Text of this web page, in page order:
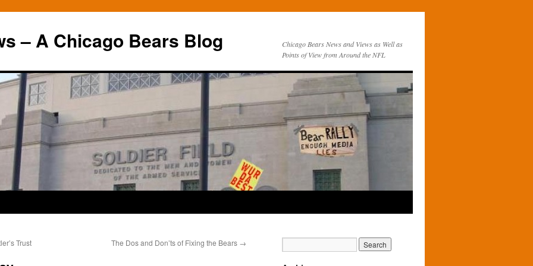
– A Chicago Bears Blog
Chicago Bears News and Views as Well as
Points of View from Around the NFL
Trust The Dos and Don’ts of Fixing the Bears →